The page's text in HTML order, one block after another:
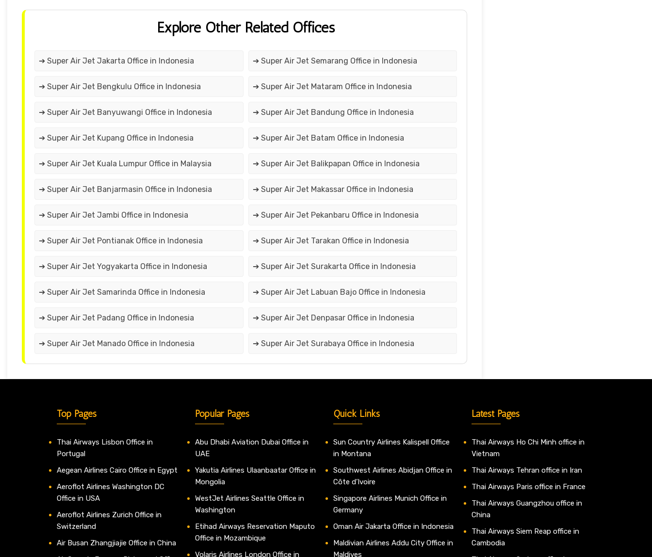
Explore Other Related Offices
➔ Super Air Jet Jakarta Office in Indonesia ➔ Super Air Jet Semarang Office in Indonesia
➔ Super Air Jet Bengkulu Office in Indonesia ➔ Super Air Jet Mataram Office in Indonesia
➔ Super Air Jet Banyuwangi Office in Indonesia ➔ Super Air Jet Bandung Office in Indonesia
➔ Super Air Jet Kupang Office in Indonesia ➔ Super Air Jet Batam Office in Indonesia
➔ Super Air Jet Kuala Lumpur Office in Malaysia ➔ Super Air Jet Balikpapan Office in Indonesia
➔ Super Air Jet Banjarmasin Office in Indonesia ➔ Super Air Jet Makassar Office in Indonesia
➔ Super Air Jet Jambi Office in Indonesia ➔ Super Air Jet Pekanbaru Office in Indonesia
➔ Super Air Jet Pontianak Office in Indonesia ➔ Super Air Jet Tarakan Office in Indonesia
➔ Super Air Jet Yogyakarta Office in Indonesia ➔ Super Air Jet Surakarta Office in Indonesia
➔ Super Air Jet Samarinda Office in Indonesia ➔ Super Air Jet Labuan Bajo Office in Indonesia
➔ Super Air Jet Padang Office in Indonesia ➔ Super Air Jet Denpasar Office in Indonesia
➔ Super Air Jet Manado Office in Indonesia ➔ Super Air Jet Surabaya Office in Indonesia
Top Pages
Thai Airways Lisbon Office in
Portugal
Aegean Airlines Cairo Office in Egypt
Aeroflot Airlines Washington DC
Office in USA
Aeroflot Airlines Zurich Office in
Switzerland
Air Busan Zhangjiajie Office in China
Popular Pages
Abu Dhabi Aviation Dubai Office in
UAE
Yakutia Airlines Ulaanbaatar Office in
Mongolia
WestJet Airlines Seattle Office in
Washington
Etihad Airways Reservation Maputo
Office in Mozambique
Volaris Airlines London Office in
Quick Links
Sun Country Airlines Kalispell Office
in Montana
Southwest Airlines Abidjan Office in
Côte d’Ivoire
Singapore Airlines Munich Office in
Germany
Oman Air Jakarta Office in Indonesia
Maldivian Airlines Addu City Office in
Maldives
Latest Pages
Thai Airways Ho Chi Minh office in
Vietnam
Thai Airways Tehran office in Iran
Thai Airways Paris office in France
Thai Airways Guangzhou office in
China
Thai Airways Siem Reap office in
Cambodia